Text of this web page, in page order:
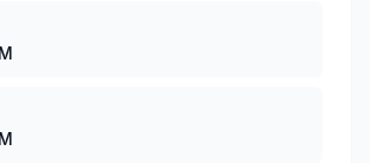
to 6 PM
to 6 PM